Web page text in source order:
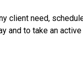
need,
and to take an